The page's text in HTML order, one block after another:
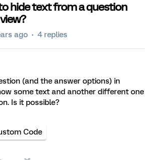
hide text from a question
ago 4 replies
(and the answer options) in
some text and another different one
Is it possible?
Code